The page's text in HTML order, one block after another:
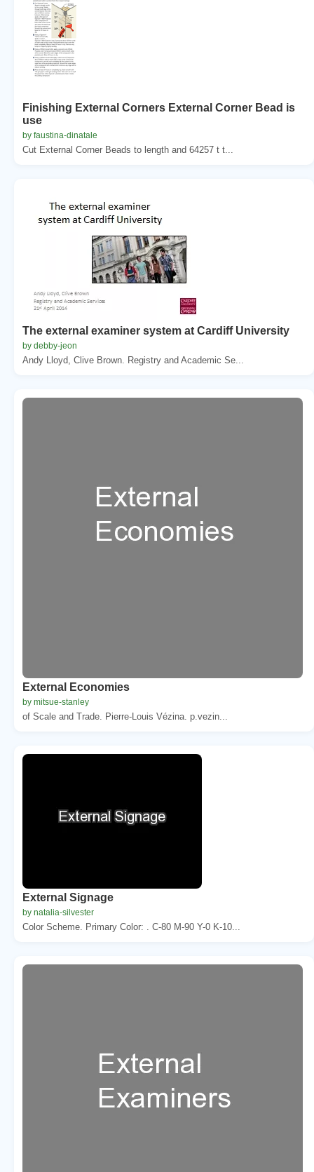
Finishing External Corners External Corner Bead is
use
by faustina-dinatale
Cut External Corner Beads to length and 64257 t t...
The external examiner system at Cardiff University
by debby-jeon
Andy Lloyd, Clive Brown. Registry and Academic Se...
External Economies
by mitsue-stanley
of Scale and Trade. Pierre-Louis Vézina. p.vezin...
External Signage
by natalia-silvester
Color Scheme. Primary Color: . C-80 M-90 Y-0 K-10...